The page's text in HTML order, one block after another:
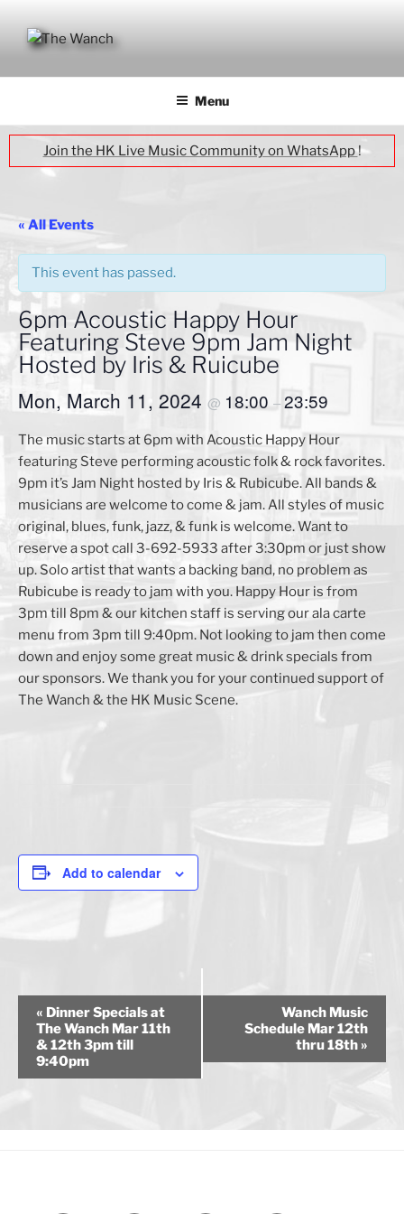
content
Menu
Join the HK Live Music Community on WhatsApp!
« All Events
This event has passed.
6pm Acoustic Happy Hour
Featuring Steve 9pm Jam Night
Hosted by Iris & Ruicube
Mon, March 11, 2024 @ 18:00 –23:59
The music starts at 6pm with Acoustic Happy Hour
featuring Steve performing acoustic folk & rock favorites.
9pm it’s Jam Night hosted by Iris & Rubicube. All bands &
musicians are welcome to come & jam. All styles of music
original, blues, funk, jazz, & funk is welcome. Want to
reserve a spot call 3-692-5933 after 3:30pm or just show
up. Solo artist that wants a backing band, no problem as
Rubicube is ready to jam with you. Happy Hour is from
3pm till 8pm & our kitchen staff is serving our ala carte
menu from 3pm till 9:40pm. Not looking to jam then come
down and enjoy some great music & drink specials from
our sponsors. We thank you for your continued support of
The Wanch & the HK Music Scene.
Add to calendar
« Dinner Specials at
The Wanch Mar 11th
& 12th 3pm till
9:40pm
Wanch Music
Schedule Mar 12th
thru 18th »